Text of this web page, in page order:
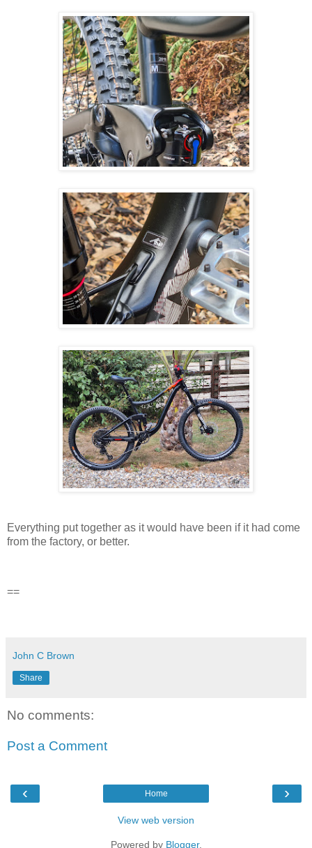
Everything put together as it would have been if it had come
from the factory, or better.
==
John C Brown
Share
No comments:
Post a Comment
‹ ›
Home
View web version
Powered by Blogger.